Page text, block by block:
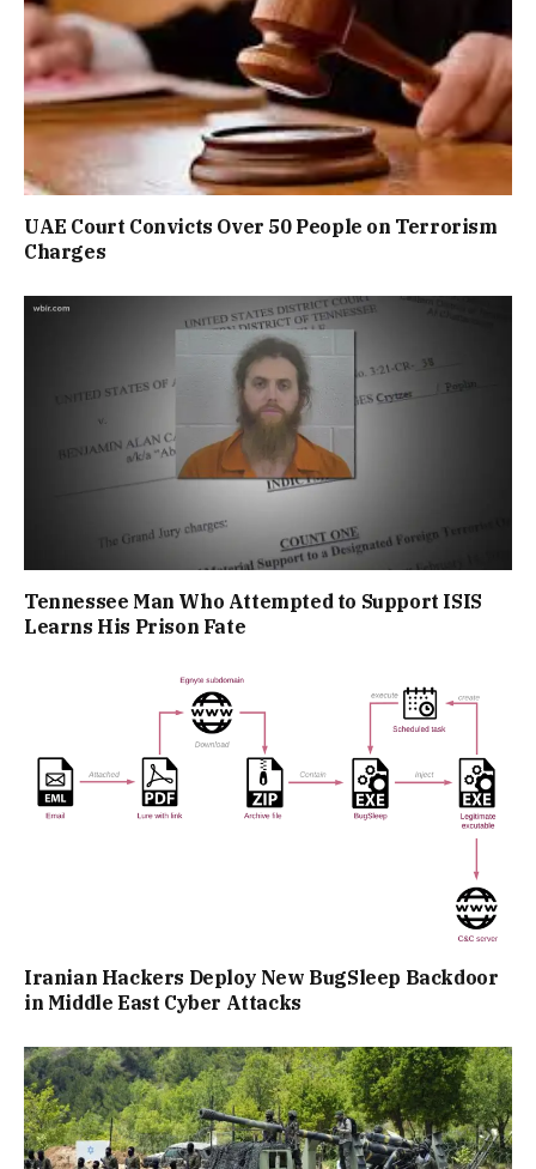
UAE Court Convicts Over 50 People on Terrorism
Charges
Tennessee Man Who Attempted to Support ISIS
Learns His Prison Fate
Iranian Hackers Deploy New BugSleep Backdoor
in Middle East Cyber Attacks